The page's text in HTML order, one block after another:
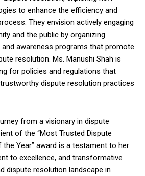
to enhance the efficiency and
They envision actively engaging
and the public by organizing
awareness programs that promote
resolution. Ms. Manushi Shah is
for policies and regulations that
dispute resolution practices
from a visionary in dispute
of the “Most Trusted Dispute
Year” award is a testament to her
to excellence, and transformative
dispute resolution landscape in